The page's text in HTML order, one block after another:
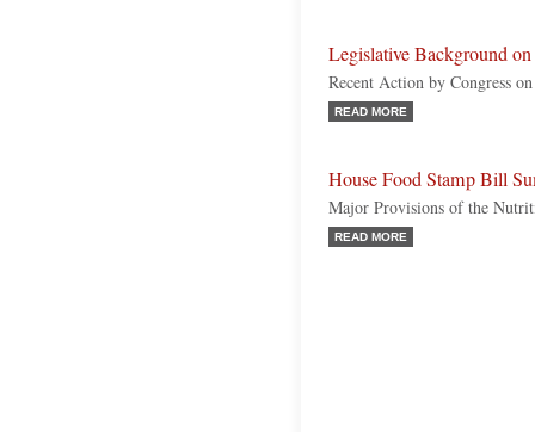
Legislative Background
Recent Action by Congress
READ MORE
House Food Stamp Bill
Major Provisions of the
READ MORE